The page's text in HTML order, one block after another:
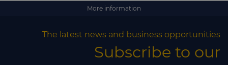
More information
The latest news and business opportunities
Subscribe to our